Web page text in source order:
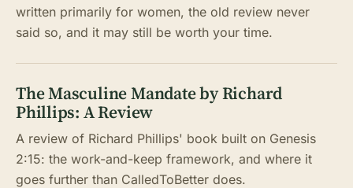
written primarily for women, the old review never
said so, and it may still be worth your time.
The Masculine Mandate by Richard
Phillips: A Review
A review of Richard Phillips' book built on Genesis
2:15: the work-and-keep framework, and where it
goes further than CalledToBetter does.